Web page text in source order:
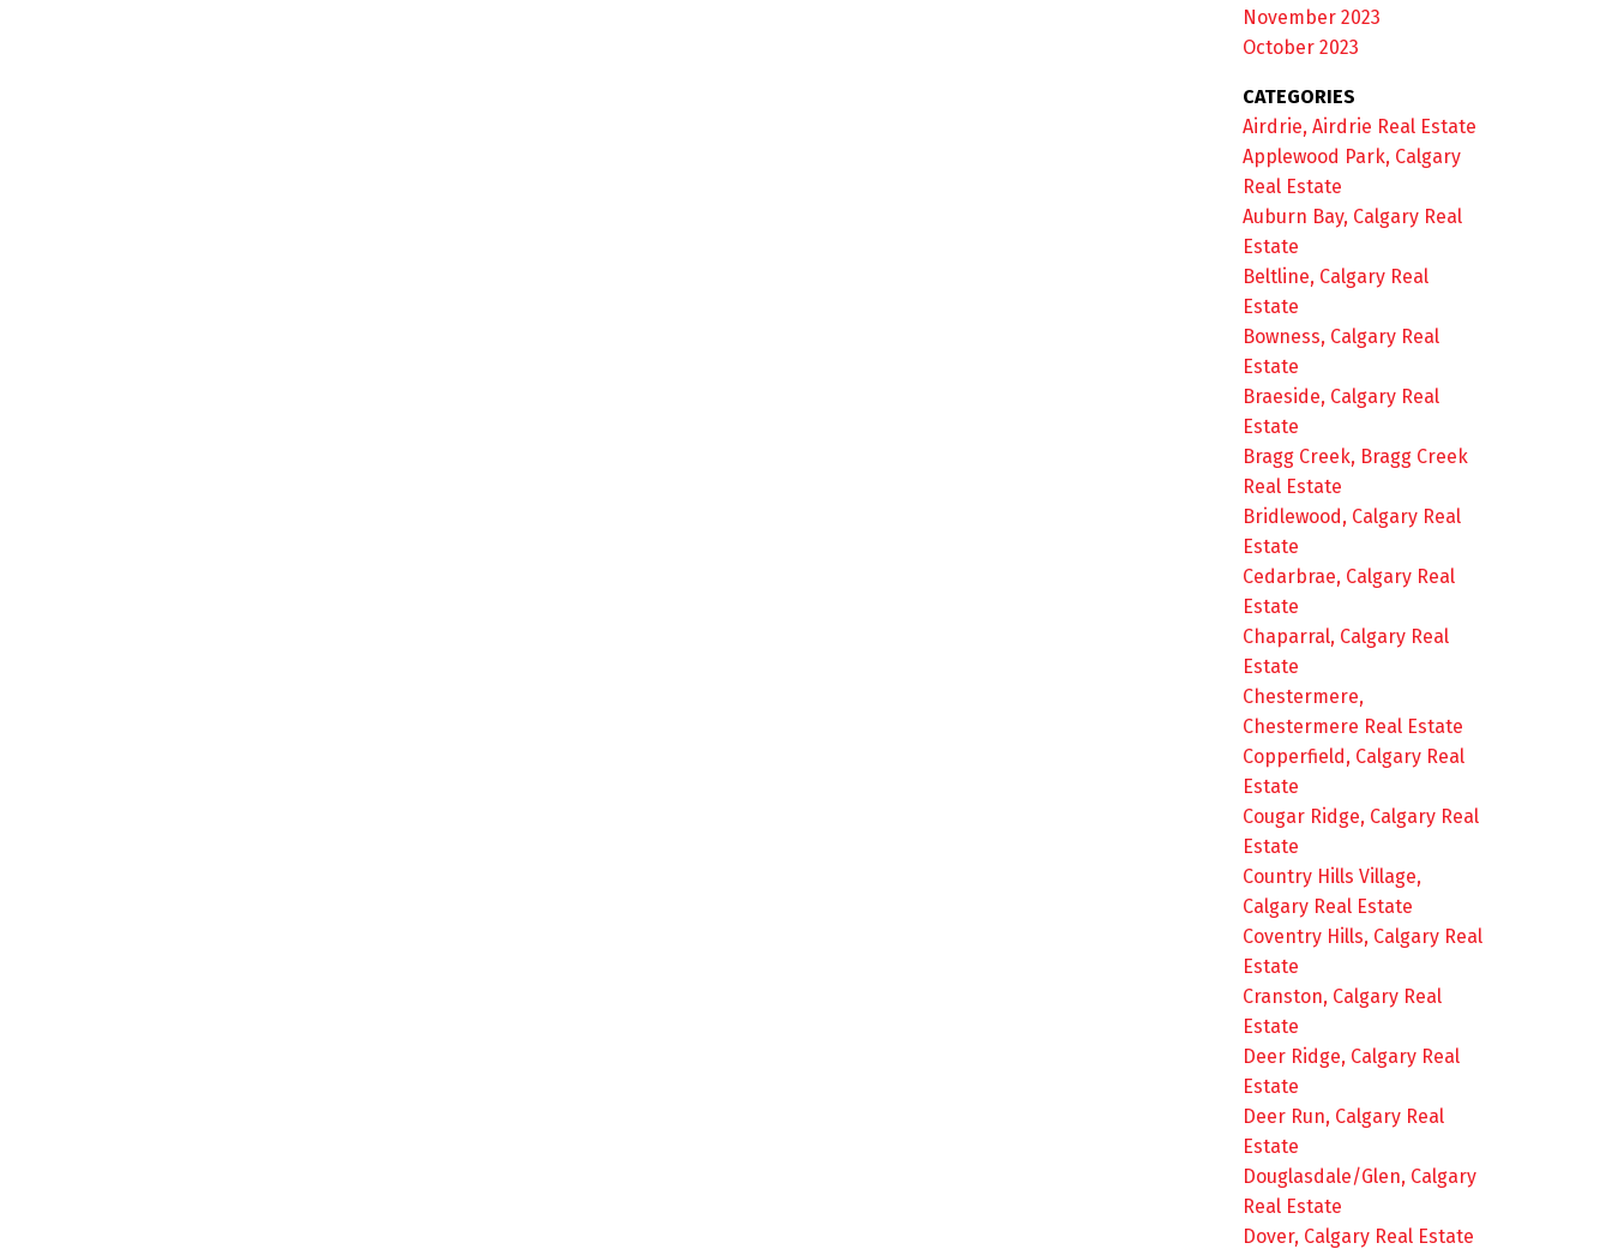
November 2023
October 2023
CATEGORIES
Airdrie, Airdrie Real Estate
Applewood Park, Calgary
Real Estate
Auburn Bay, Calgary Real
Estate
Beltline, Calgary Real
Estate
Bowness, Calgary Real
Estate
Braeside, Calgary Real
Estate
Bragg Creek, Bragg Creek
Real Estate
Bridlewood, Calgary Real
Estate
Cedarbrae, Calgary Real
Estate
Chaparral, Calgary Real
Estate
Chestermere,
Chestermere Real Estate
Copperfield, Calgary Real
Estate
Cougar Ridge, Calgary Real
Estate
Country Hills Village,
Calgary Real Estate
Coventry Hills, Calgary Real
Estate
Cranston, Calgary Real
Estate
Deer Ridge, Calgary Real
Estate
Deer Run, Calgary Real
Estate
Douglasdale/Glen, Calgary
Real Estate
Dover, Calgary Real Estate